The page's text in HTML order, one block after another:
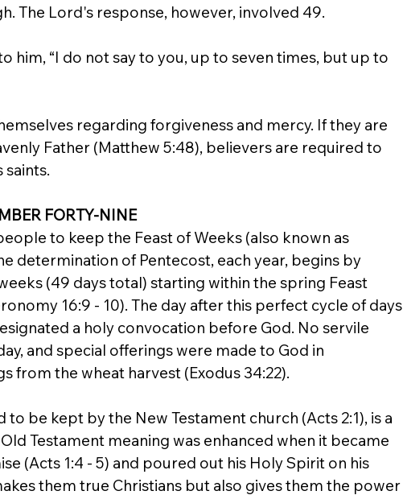
The Lord's response, however, involved 49.
him, “I do not say to you, up to seven times, but up to
regarding forgiveness and mercy. If they are
Father (Matthew 5:48), believers are required to
FORTY-NINE
to keep the Feast of Weeks (also known as
determination of Pentecost, each year, begins by
(49 days total) starting within the spring Feast
16:9 - 10). The day after this perfect cycle of days
a holy convocation before God. No servile
and special offerings were made to God in
from the wheat harvest (Exodus 34:22).
to be kept by the New Testament church (Acts 2:1), is a
Testament meaning was enhanced when it became
(Acts 1:4 - 5) and poured out his Holy Spirit on his
them true Christians but also gives them the power